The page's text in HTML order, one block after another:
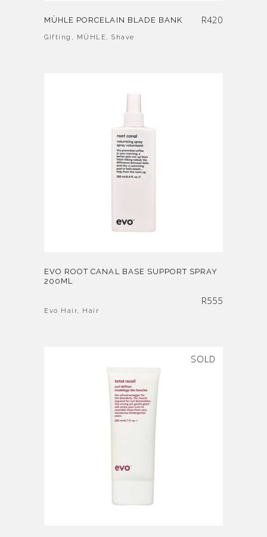
MÜHLE PORCELAIN BLADE BANK R420
Gifting , MÜHLE, Shave
EVO ROOT CANAL BASE SUPPORT SPRAY
200ML
R555
Evo Hair, Hair
SOLD